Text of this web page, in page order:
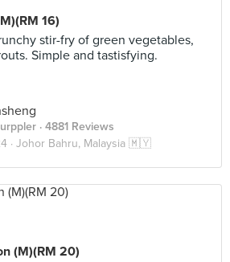
16)
stir-fry of green vegetables,
Simple and tastisfying.
· 4881 Reviews
· Johor Bahru, Malaysia 🇲🇾
(M)(RM 20)